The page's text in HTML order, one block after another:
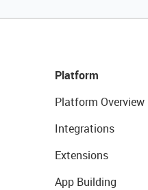
Platform
Platform Overview
Integrations
Extensions
App Building